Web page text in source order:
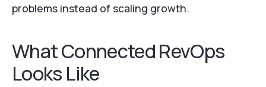
problems instead of scaling growth.
What Connected RevOps
Looks Like